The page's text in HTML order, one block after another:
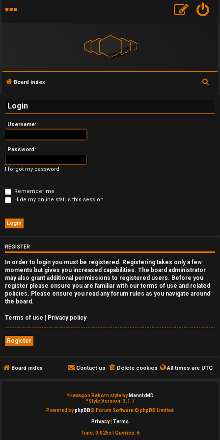
n
a
n
s
e
r
e
d
t
o
p
i
c
Board index
Login
Username:
Password:
I forgot my password
Remember me
Hide my online status this session
REGISTER
In order to login you must be registered. Registering takes only a few
moments but gives you increased capabilities. The board administrator
may also grant additional permissions to registered users. Before you
register please ensure you are familiar with our terms of use and related
policies. Please ensure you read any forum rules as you navigate around
the board.
Terms of use | Privacy policy
Register
Board index All times are UTC
Delete cookies
Contact us
*Hexagon Reborn style by MannixMD
*Style Version: 3.1.7
Powered byphpBB® Forum Software © phpBB Limited
Privacy| Terms
Time: 0.025s Queries: 6